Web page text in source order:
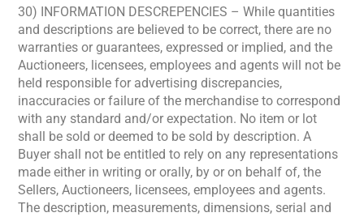
30) INFORMATION DESCREPENCIES – While quantities
and descriptions are believed to be correct, there are no
warranties or guarantees, expressed or implied, and the
Auctioneers, licensees, employees and agents will not be
held responsible for advertising discrepancies,
inaccuracies or failure of the merchandise to correspond
with any standard and/or expectation. No item or lot
shall be sold or deemed to be sold by description. A
Buyer shall not be entitled to rely on any representations
made either in writing or orally, by or on behalf of, the
Sellers, Auctioneers, licensees, employees and agents.
The description, measurements, dimensions, serial and